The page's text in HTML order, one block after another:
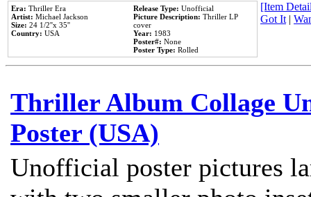
Era: Thriller Era
Artist: Michael Jackson
Size: 24 1/2''x 35''
Country: USA
Release Type: Unofficial
Picture Description: Thriller LP
cover
Year: 1983
Poster#: None
Poster Type: Rolled
[Item
Got It|
Thriller Album Collage
Poster (USA)
Unofficial poster pictures